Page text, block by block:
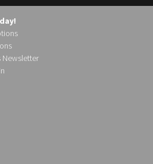
Newsletter